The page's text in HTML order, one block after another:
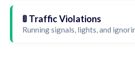
🚦 Traffic Violations
Running signals, lights, and